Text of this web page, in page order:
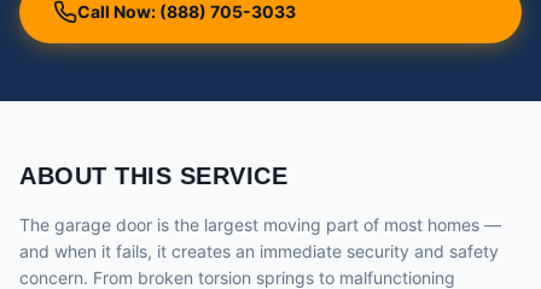
Call Now: (888) 705-3033
ABOUT THIS SERVICE
The garage door is the largest moving part of most homes —
and when it fails, it creates an immediate security and safety
concern. From broken torsion springs to malfunctioning